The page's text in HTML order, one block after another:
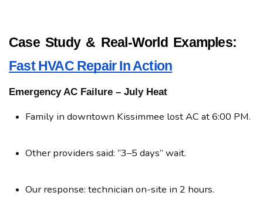
Case Study & Real-World Examples:
Fast HVAC Repair In Action
Emergency AC Failure – July Heat
Family in downtown Kissimmee lost AC at 6:00 PM.
Other providers said: “3–5 days” wait.
Our response: technician on-site in 2 hours.